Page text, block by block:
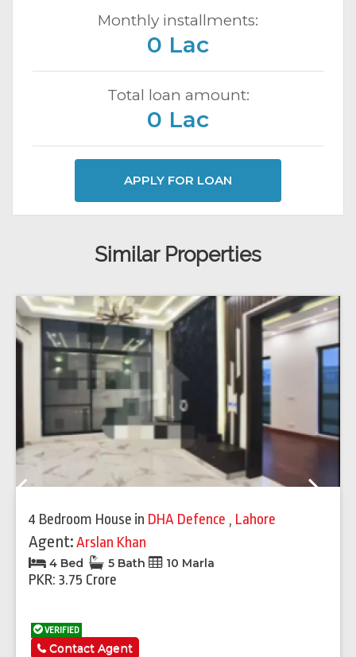
Monthly installments:
0 Lac
Total loan amount:
0 Lac
APPLY FOR LOAN
Similar Properties
4 Bedroom House in DHA Defence , Lahore
Agent:Arslan Khan
4 Bed 5 Bath 10 Marla
PKR: 3.75 Crore
VERIFIED
Contact Agent